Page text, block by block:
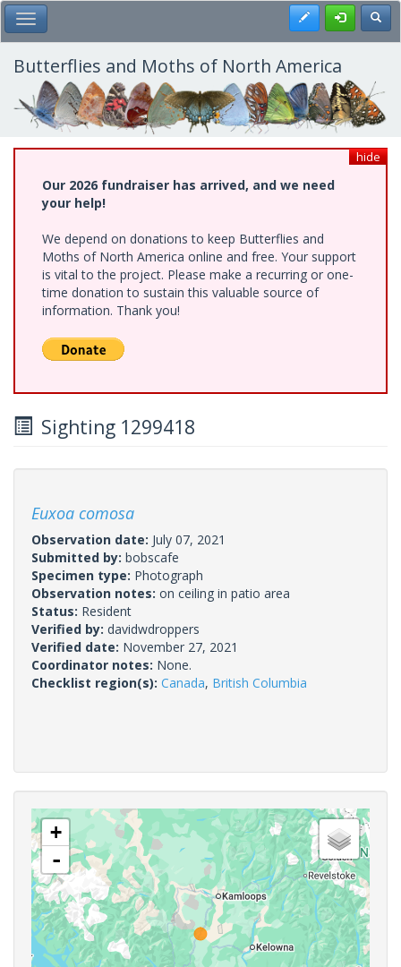
Skip
to
main
content
Toggle Main Menu Register
Butterflies and Moths of North America
hide
Our 2026 fundraiser has arrived, and we need
your help!
We depend on donations to keep Butterflies and
Moths of North America online and free. Your support
is vital to the project. Please make a recurring or one-
time donation to sustain this valuable source of
information. Thank you!
Sighting 1299418
Euxoa comosa
Observation date: July 07, 2021
Submitted by: bobscafe
Specimen type: Photograph
Observation notes: on ceiling in patio area
Status: Resident
Verified by: davidwdroppers
Verified date: November 27, 2021
Coordinator notes: None.
Checklist region(s): Canada, British Columbia
+
-